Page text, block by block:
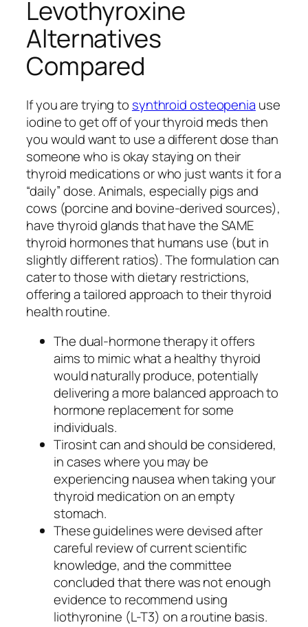
Levothyroxine
Alternatives
Compared
If you are trying to synthroid osteopenia use
iodine to get off of your thyroid meds then
you would want to use a different dose than
someone who is okay staying on their
thyroid medications or who just wants it for a
“daily” dose. Animals, especially pigs and
cows (porcine and bovine-derived sources),
have thyroid glands that have the SAME
thyroid hormones that humans use (but in
slightly different ratios). The formulation can
cater to those with dietary restrictions,
offering a tailored approach to their thyroid
health routine.
The dual-hormone therapy it offers
aims to mimic what a healthy thyroid
would naturally produce, potentially
delivering a more balanced approach to
hormone replacement for some
individuals.
Tirosint can and should be considered,
in cases where you may be
experiencing nausea when taking your
thyroid medication on an empty
stomach.
These guidelines were devised after
careful review of current scientific
knowledge, and the committee
concluded that there was not enough
evidence to recommend using
liothyronine (L-T3) on a routine basis.